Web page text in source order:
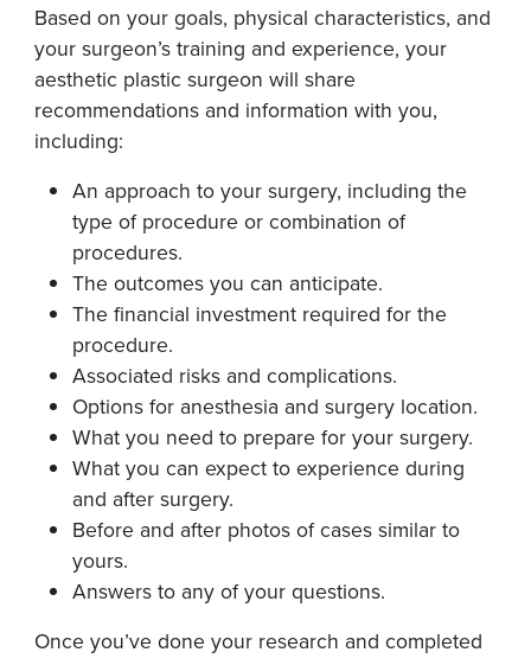
Based on your goals, physical characteristics, and
your surgeon’s training and experience, your
aesthetic plastic surgeon will share
recommendations and information with you,
including:
An approach to your surgery, including the
type of procedure or combination of
procedures.
The outcomes you can anticipate.
The financial investment required for the
procedure.
Associated risks and complications.
Options for anesthesia and surgery location.
What you need to prepare for your surgery.
What you can expect to experience during
and after surgery.
Before and after photos of cases similar to
yours.
Answers to any of your questions.
Once you’ve done your research and completed